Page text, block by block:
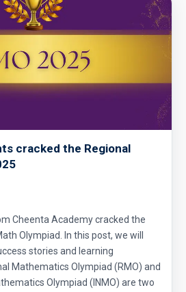
cracked the Regional
Cheenta Academy cracked the
Olympiad. In this post, we will
stories and learning
Mathematics Olympiad (RMO) and
Olympiad (INMO) are two